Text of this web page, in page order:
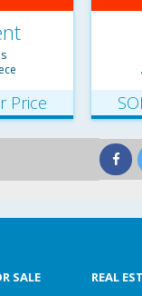
Price
SALE REAL